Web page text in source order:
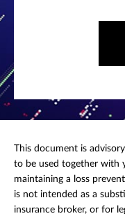
This document is
to be used together with
maintaining a loss
is not intended as a
insurance broker, or for